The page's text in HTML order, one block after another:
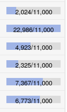
2,024/11,000
22,986/11,000
4,923/11,000
2,325/11,000
7,367/11,000
6,773/11,000